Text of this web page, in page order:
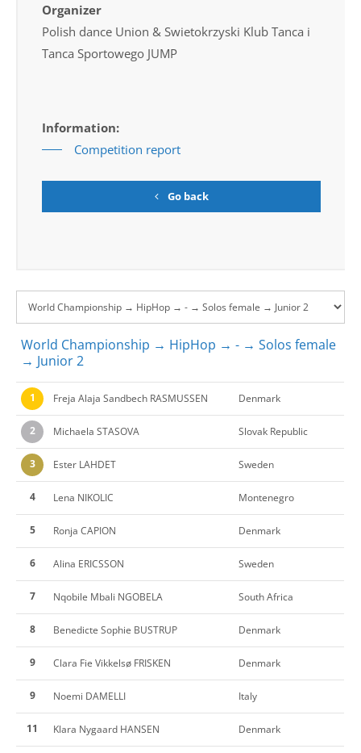
Organizer
Polish dance Union & Swietokrzyski Klub Tanca i
Tanca Sportowego JUMP
Information:
Competition report
Go back
World Championship → HipHop → - → Solos female
→ Junior 2
1 Freja Alaja Sandbech RASMUSSEN Denmark
2 Michaela STASOVA Slovak Republic
3 Ester LAHDET Sweden
4 Lena NIKOLIC Montenegro
5 Ronja CAPION Denmark
6 Alina ERICSSON Sweden
7 Nqobile Mbali NGOBELA South Africa
8 Benedicte Sophie BUSTRUP Denmark
9 Clara Fie Vikkelsø FRISKEN Denmark
9 Noemi DAMELLI Italy
11 Klara Nygaard HANSEN Denmark